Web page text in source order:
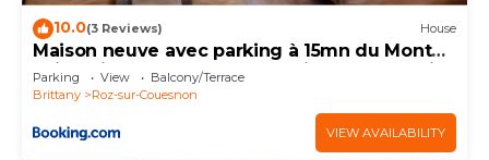
10.0(3 Reviews) House
Maison neuve avec parking à 15mn du Mont
Saint Michel au cœur de la baie du Mont Saint
Michel
Parking View
Balcony/Terrace
Brittany
Roz-sur-Couesnon
VIEW AVAILABILITY